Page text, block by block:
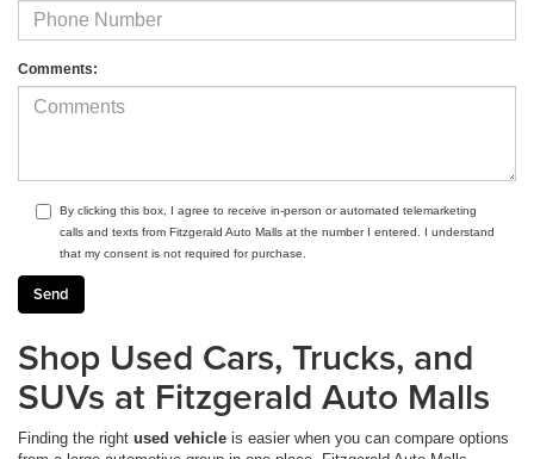
Comments:
By clicking this box, I agree to receive in-person or automated telemarketing
calls and texts from Fitzgerald Auto Malls at the number I entered. I understand
that my consent is not required for purchase.
Shop Used Cars, Trucks, and
SUVs at Fitzgerald Auto Malls
Finding the right used vehicle is easier when you can compare options